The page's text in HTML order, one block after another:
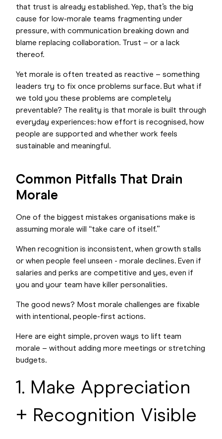
that trust is already established. Yep, that’s the big
cause for low-morale teams fragmenting under
pressure, with communication breaking down and
blame replacing collaboration. Trust – or a lack
thereof.
Yet morale is often treated as reactive – something
leaders try to fix once problems surface. But what if
we told you these problems are completely
preventable? The reality is that morale is built through
everyday experiences: how effort is recognised, how
people are supported and whether work feels
sustainable and meaningful.
Common Pitfalls That Drain
Morale
One of the biggest mistakes organisations make is
assuming morale will “take care of itself.”
When recognition is inconsistent, when growth stalls
or when people feel unseen - morale declines. Even if
salaries and perks are competitive and yes, even if
you and your team have killer personalities.
The good news? Most morale challenges are fixable
with intentional, people-first actions.
Here are eight simple, proven ways to lift team
morale – without adding more meetings or stretching
budgets.
1. Make Appreciation
+ Recognition Visible